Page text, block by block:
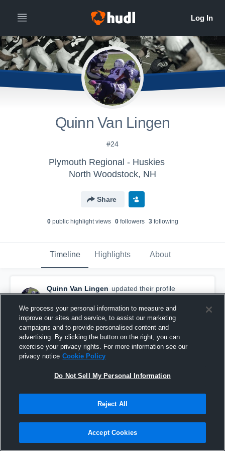
Quinn Van Lingen
#24
Plymouth Regional - Huskies
North Woodstock, NH
Share
0public highlight views 0followers 3following
Timeline Highlights About
Quinn Van Lingen updated their profile
picture.
January 29th, 2016
We process your personal information to measure and
improve our sites and service, to assist our marketing
campaigns and to provide personalised content and
advertising. By clicking the button on the right, you can
exercise your privacy rights. For more information see our
privacy notice Cookie Policy
Do Not Sell My Personal Information
Reject All
Accept Cookies